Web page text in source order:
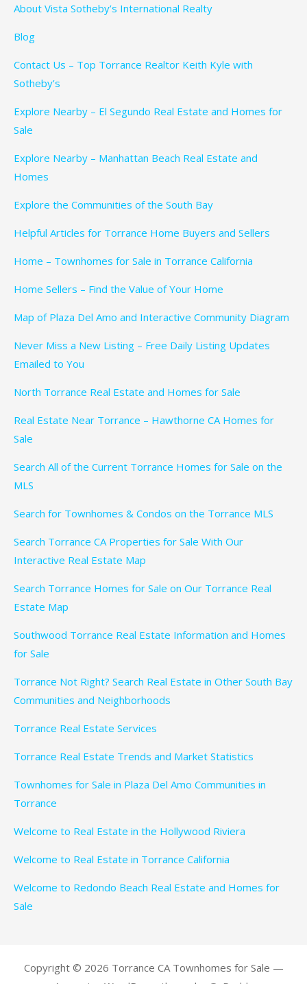
About Vista Sotheby’s International Realty
Blog
Contact Us – Top Torrance Realtor Keith Kyle with
Sotheby’s
Explore Nearby – El Segundo Real Estate and Homes for
Sale
Explore Nearby – Manhattan Beach Real Estate and
Homes
Explore the Communities of the South Bay
Helpful Articles for Torrance Home Buyers and Sellers
Home – Townhomes for Sale in Torrance California
Home Sellers – Find the Value of Your Home
Map of Plaza Del Amo and Interactive Community Diagram
Never Miss a New Listing – Free Daily Listing Updates
Emailed to You
North Torrance Real Estate and Homes for Sale
Real Estate Near Torrance – Hawthorne CA Homes for
Sale
Search All of the Current Torrance Homes for Sale on the
MLS
Search for Townhomes & Condos on the Torrance MLS
Search Torrance CA Properties for Sale With Our
Interactive Real Estate Map
Search Torrance Homes for Sale on Our Torrance Real
Estate Map
Southwood Torrance Real Estate Information and Homes
for Sale
Torrance Not Right? Search Real Estate in Other South Bay
Communities and Neighborhoods
Torrance Real Estate Services
Torrance Real Estate Trends and Market Statistics
Townhomes for Sale in Plaza Del Amo Communities in
Torrance
Welcome to Real Estate in the Hollywood Riviera
Welcome to Real Estate in Torrance California
Welcome to Redondo Beach Real Estate and Homes for
Sale
Copyright © 2026 Torrance CA Townhomes for Sale —